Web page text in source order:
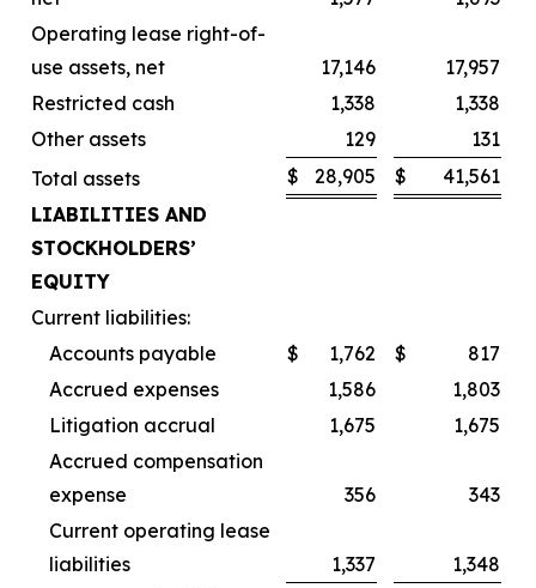
Operating lease right-of-
use assets, net
17,146
17,957
Restricted cash
1,338
1,338
Other assets
129
131
Total assets
$ 28,905 $
41,561
LIABILITIES AND
STOCKHOLDERS’
EQUITY
Current liabilities:
Accounts payable
$ 1,762 $
817
Accrued expenses
1,586
1,803
Litigation accrual
1,675
1,675
Accrued compensation
expense
356
343
Current operating lease
liabilities
1,337
1,348